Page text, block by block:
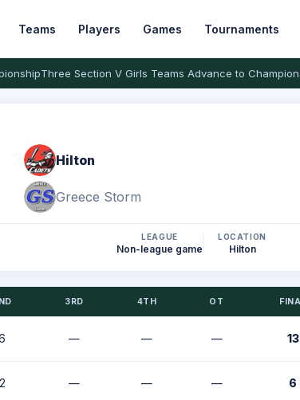
Teams Players Games Tournaments
Three Section V Girls Teams Advance to
Hilton
Greece Storm
LEAGUE
Non-league game
LOCATION
Hilton
3RD 4TH OT
— — — 13
2 — — — 6